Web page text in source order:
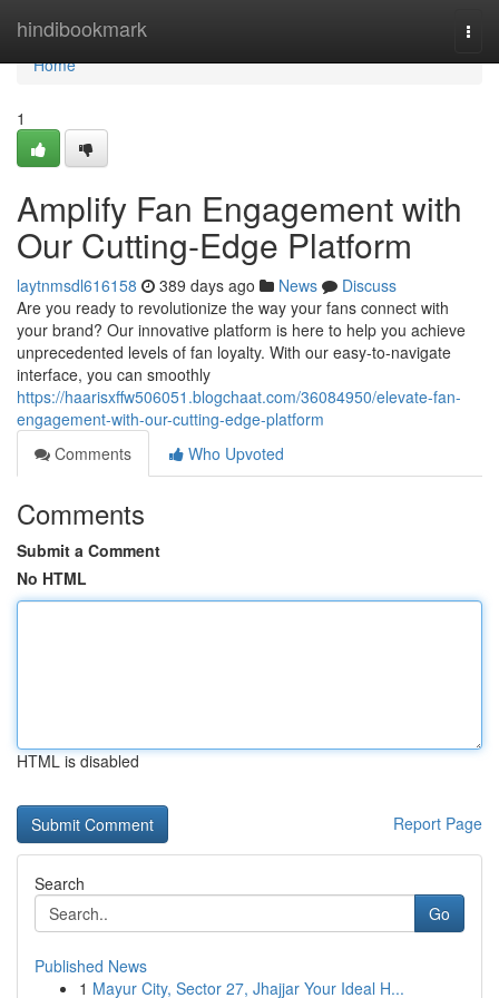
hindibookmark
Home
Home
1
Amplify Fan Engagement with
Our Cutting-Edge Platform
laytnmsdl616158 389 days ago News
Discuss
Are you ready to revolutionize the way your fans connect with
your brand? Our innovative platform is here to help you achieve
unprecedented levels of fan loyalty. With our easy-to-navigate
interface, you can smoothly
https://haarisxffw506051.blogchaat.com/36084950/elevate-fan-
engagement-with-our-cutting-edge-platform
Comments
Who Upvoted
Comments
Submit a Comment
No HTML
HTML is disabled
Report Page
Search
Go
Published News
1 Mayur City, Sector 27, Jhajjar Your Ideal H...